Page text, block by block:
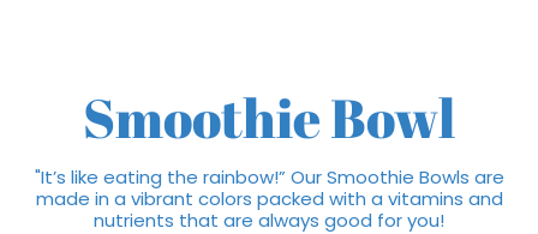
Smoothie Bowl
"It’s like eating the rainbow!” Our Smoothie Bowls are
made in a vibrant colors packed with a vitamins and
nutrients that are always good for you!